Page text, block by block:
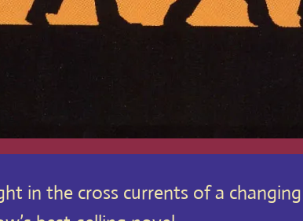
in the cross currents of a